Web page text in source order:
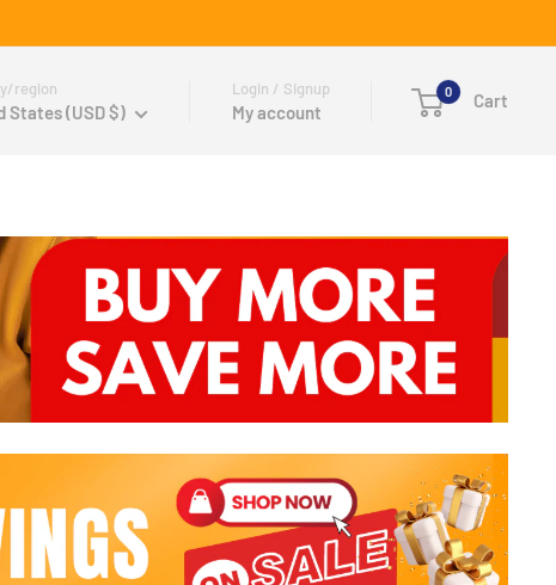
region
States (USD $)
Login / Signup
My account
0 Cart